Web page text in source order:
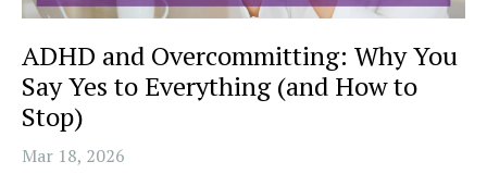
ADHD and Overcommitting: Why You
Say Yes to Everything (and How to
Stop)
Mar 18, 2026